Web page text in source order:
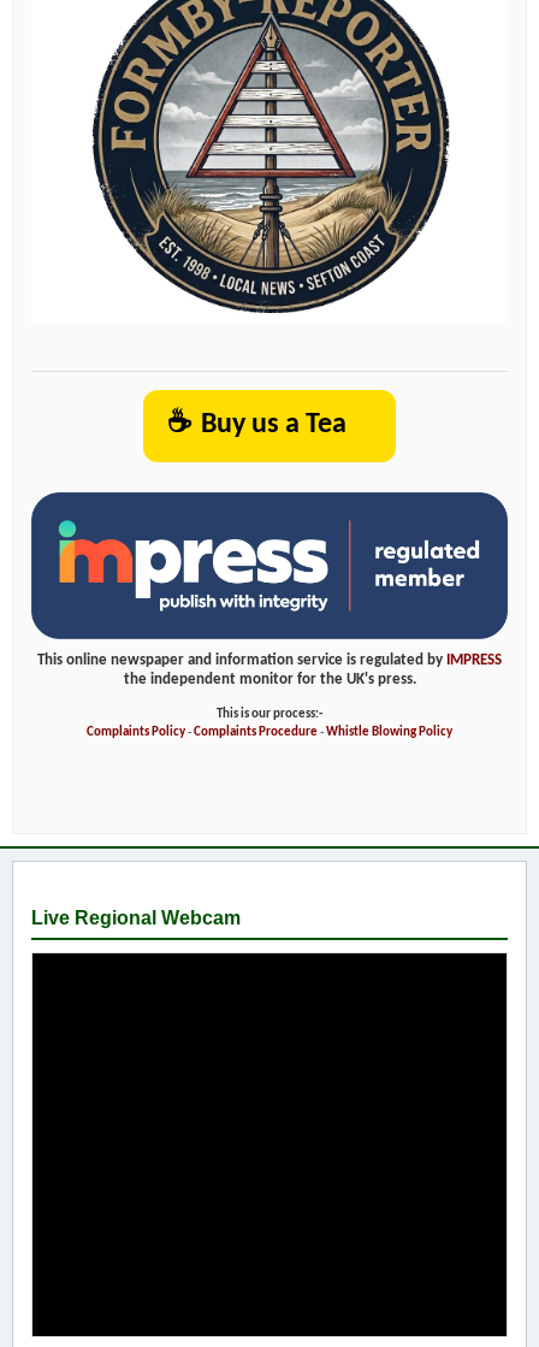
☕ Buy us a Tea
This online newspaper and information service is regulated by
IMPRESS
the independent monitor for the UK's press.
This is our process:-
Complaints Policy-Complaints Procedure-Whistle Blowing Policy
Live Regional Webcam